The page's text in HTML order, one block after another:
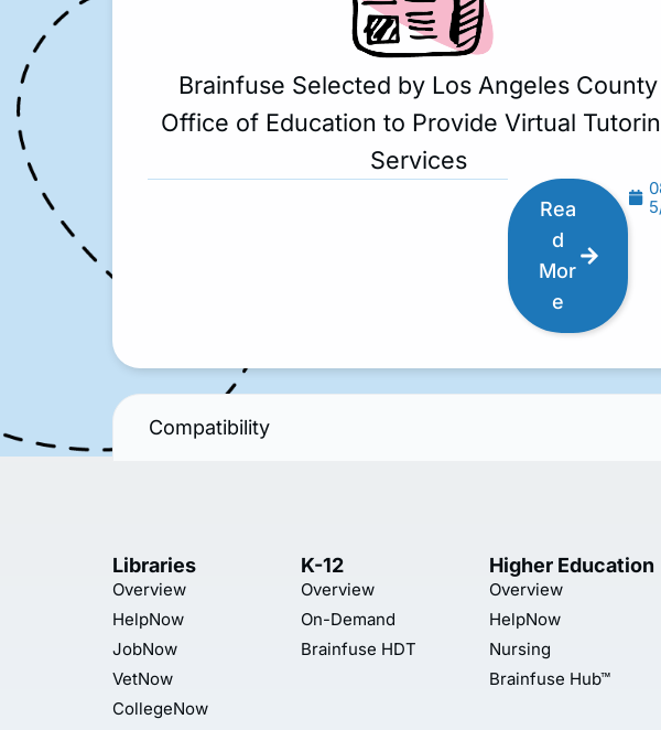
Brainfuse Selected by Los Angeles County
Office of Education to Provide Virtual
Services
Rea
d
Mor
e
Compatibility
Libraries
Overview
HelpNow
JobNow
VetNow
CollegeNow
K-12
Overview
On-Demand
Brainfuse HDT
Higher Education
Overview
HelpNow
Nursing
Brainfuse Hub™